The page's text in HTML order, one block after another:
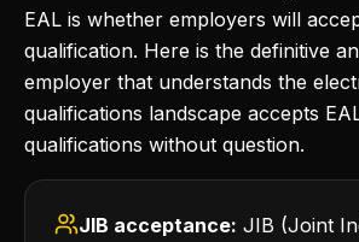
EAL is whether employers will
qualification. Here is the definitive
employer that understands the
qualifications landscape accepts
qualifications without question.
JIB acceptance: JIB (Joint